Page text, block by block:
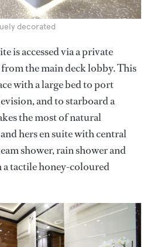
decorated
is accessed via a private
the main deck lobby. This
with a large bed to port
and to starboard a
the most of natural
hers en suite with central
shower, rain shower and
a tactile honey-coloured